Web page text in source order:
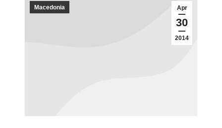
Apr
30
2014
Macedonia